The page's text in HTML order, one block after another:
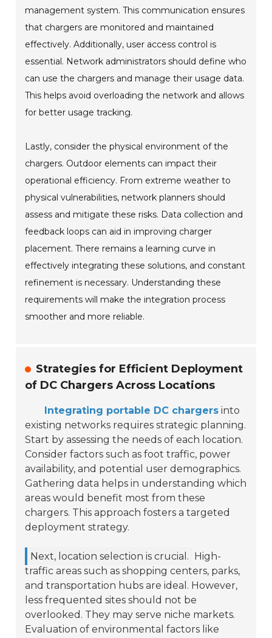
management system. This communication ensures
that chargers are monitored and maintained
effectively. Additionally, user access control is
essential. Network administrators should define who
can use the chargers and manage their usage data.
This helps avoid overloading the network and allows
for better usage tracking.
Lastly, consider the physical environment of the
chargers. Outdoor elements can impact their
operational efficiency. From extreme weather to
physical vulnerabilities, network planners should
assess and mitigate these risks. Data collection and
feedback loops can aid in improving charger
placement. There remains a learning curve in
effectively integrating these solutions, and constant
refinement is necessary. Understanding these
requirements will make the integration process
smoother and more reliable.
Strategies for Efficient Deployment
of DC Chargers Across Locations
Integrating portable DC chargers into
existing networks requires strategic planning.
Start by assessing the needs of each location.
Consider factors such as foot traffic, power
availability, and potential user demographics.
Gathering data helps in understanding which
areas would benefit most from these
chargers. This approach fosters a targeted
deployment strategy.
Next, location selection is crucial. High-
traffic areas such as shopping centers, parks,
and transportation hubs are ideal. However,
less frequented sites should not be
overlooked. They may serve niche markets.
Evaluation of environmental factors like